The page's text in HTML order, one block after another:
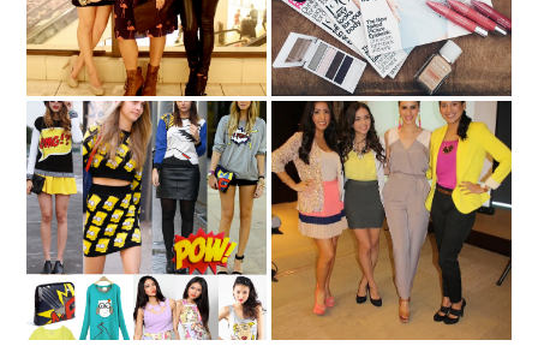
We challenge you to....
WEAR POP ART!
"Ay Que Linda"-
Hispanicize!